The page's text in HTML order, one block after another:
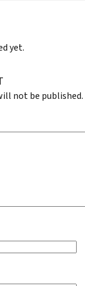
yet.
not be published.